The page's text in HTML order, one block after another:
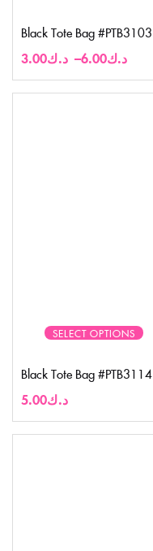
Black Tote Bag #PTB3103
د.ك3.00 – د.ك6.00
SELECT OPTIONS
Black Tote Bag #PTB3114
د.ك5.00